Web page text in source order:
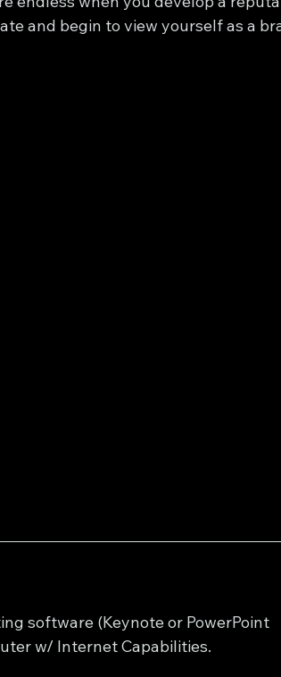
and begin to view yourself as a
software (Keynote or PowerPoint
w/ Internet Capabilities.